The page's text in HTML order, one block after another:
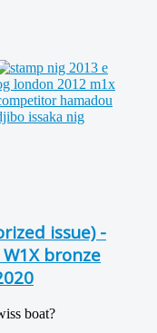
issue) -
bronze
boat?